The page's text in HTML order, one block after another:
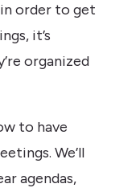
order to get
it’s
organized
to have
We’ll
agendas,